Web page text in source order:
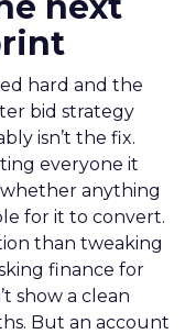
hard and the
bid strategy
isn’t the fix.
everyone it
whether anything
for it to convert.
than tweaking
finance for
show a clean
But an account